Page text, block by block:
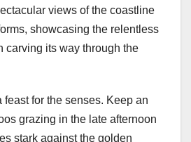
views of the coastline
showcasing the relentless
carving its way through the
feast for the senses. Keep an
grazing in the late afternoon
stark against the golden